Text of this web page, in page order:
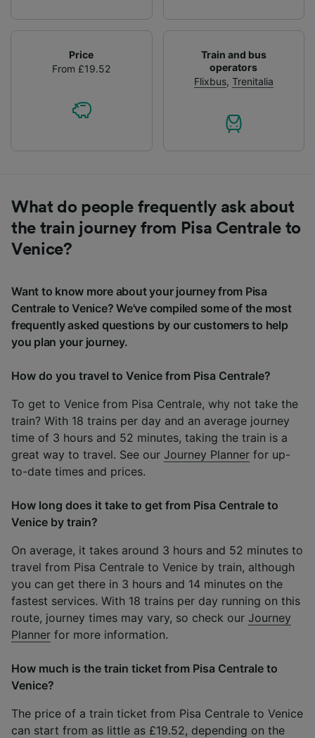
Price
From £19.52
Train and bus
operators
Flixbus, Trenitalia
What do people frequently ask about
the train journey from Pisa Centrale to
Venice?
Want to know more about your journey from Pisa
Centrale to Venice? We've compiled some of the most
frequently asked questions by our customers to help
you plan your journey.
How do you travel to Venice from Pisa Centrale?
To get to Venice from Pisa Centrale, why not take the
train? With 18 trains per day and an average journey
time of 3 hours and 52 minutes, taking the train is a
great way to travel. See our Journey Planner for up-
to-date times and prices.
How long does it take to get from Pisa Centrale to
Venice by train?
On average, it takes around 3 hours and 52 minutes to
travel from Pisa Centrale to Venice by train, although
you can get there in 3 hours and 14 minutes on the
fastest services. With 18 trains per day running on this
route, journey times may vary, so check our Journey
Planner for more information.
How much is the train ticket from Pisa Centrale to
Venice?
The price of a train ticket from Pisa Centrale to Venice
can start from as little as £19.52, depending on the